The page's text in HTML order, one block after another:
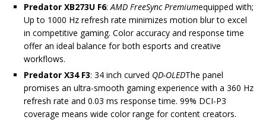
Predator XB273U F6: AMD FreeSync Premiumequipped with;
Up to 1000 Hz refresh rate minimizes motion blur to excel
in competitive gaming. Color accuracy and response time
offer an ideal balance for both esports and creative
workflows.
Predator X34 F3: 34 inch curved QD-OLEDThe panel
promises an ultra-smooth gaming experience with a 360 Hz
refresh rate and 0.03 ms response time. 99% DCI-P3
coverage means wide color range for content creators.